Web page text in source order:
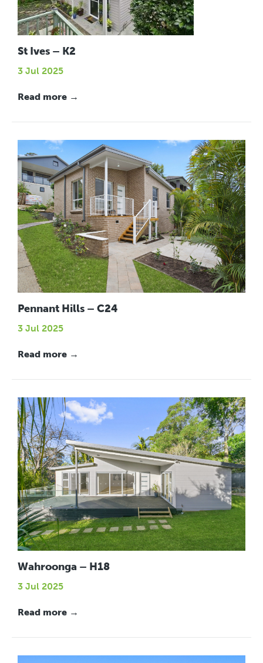
St Ives – K2
3 Jul 2025
Read more →
Pennant Hills – C24
3 Jul 2025
Read more →
Wahroonga – H18
3 Jul 2025
Read more →